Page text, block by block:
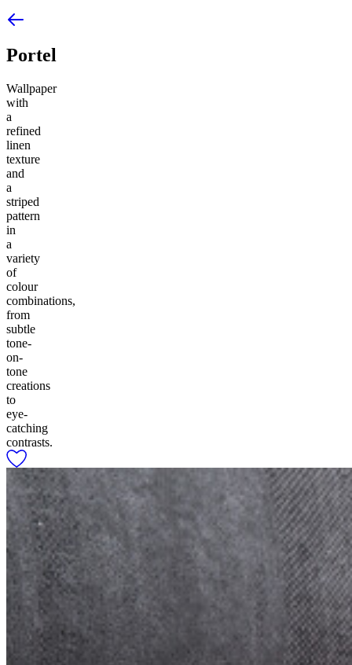
Portel
Wallpaper
with
a
refined
linen
texture
and
a
striped
pattern
in
a
variety
of
colour
combinations,
from
subtle
tone-
on-
tone
creations
to
eye-
catching
contrasts.